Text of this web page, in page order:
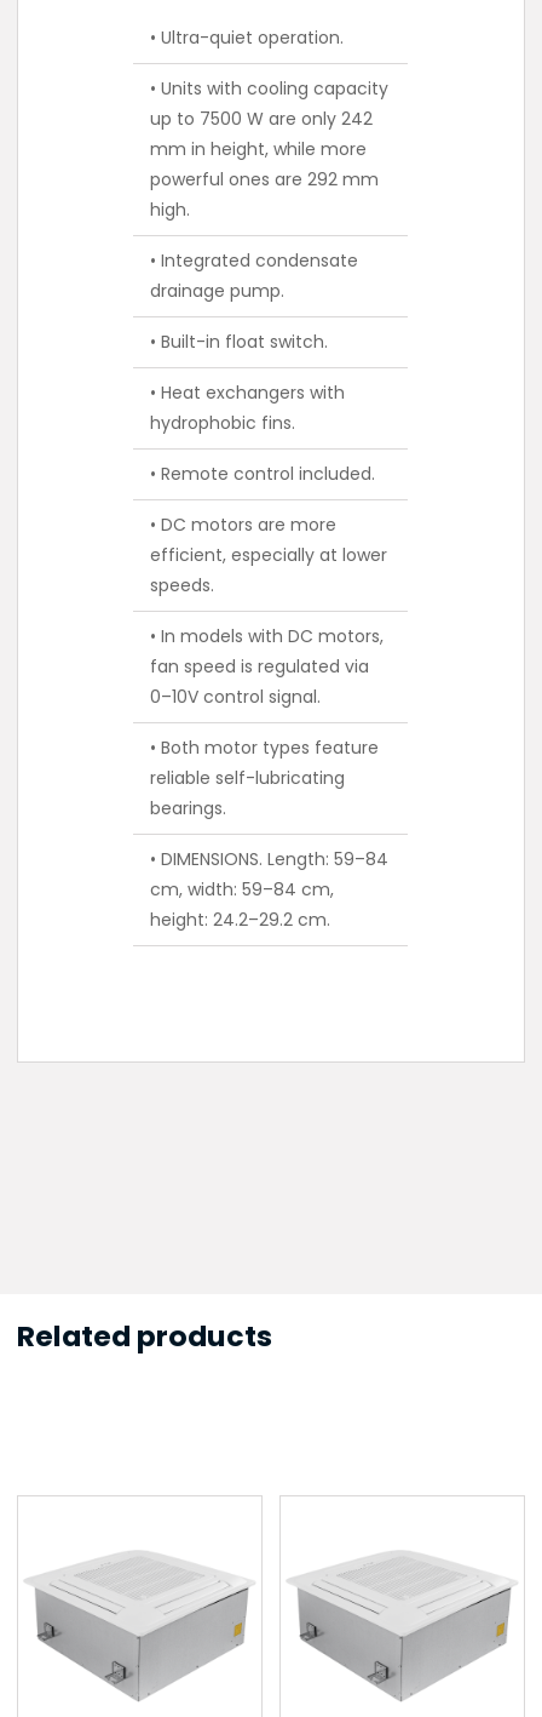
• Ultra-quiet operation.
• Units with cooling capacity
up to 7500 W are only 242
mm in height, while more
powerful ones are 292 mm
high.
• Integrated condensate
drainage pump.
• Built-in float switch.
• Heat exchangers with
hydrophobic fins.
• Remote control included.
• DC motors are more
efficient, especially at lower
speeds.
• In models with DC motors,
fan speed is regulated via
0–10V control signal.
• Both motor types feature
reliable self-lubricating
bearings.
• DIMENSIONS. Length: 59–84
cm, width: 59–84 cm,
height: 24.2–29.2 cm.
Related products